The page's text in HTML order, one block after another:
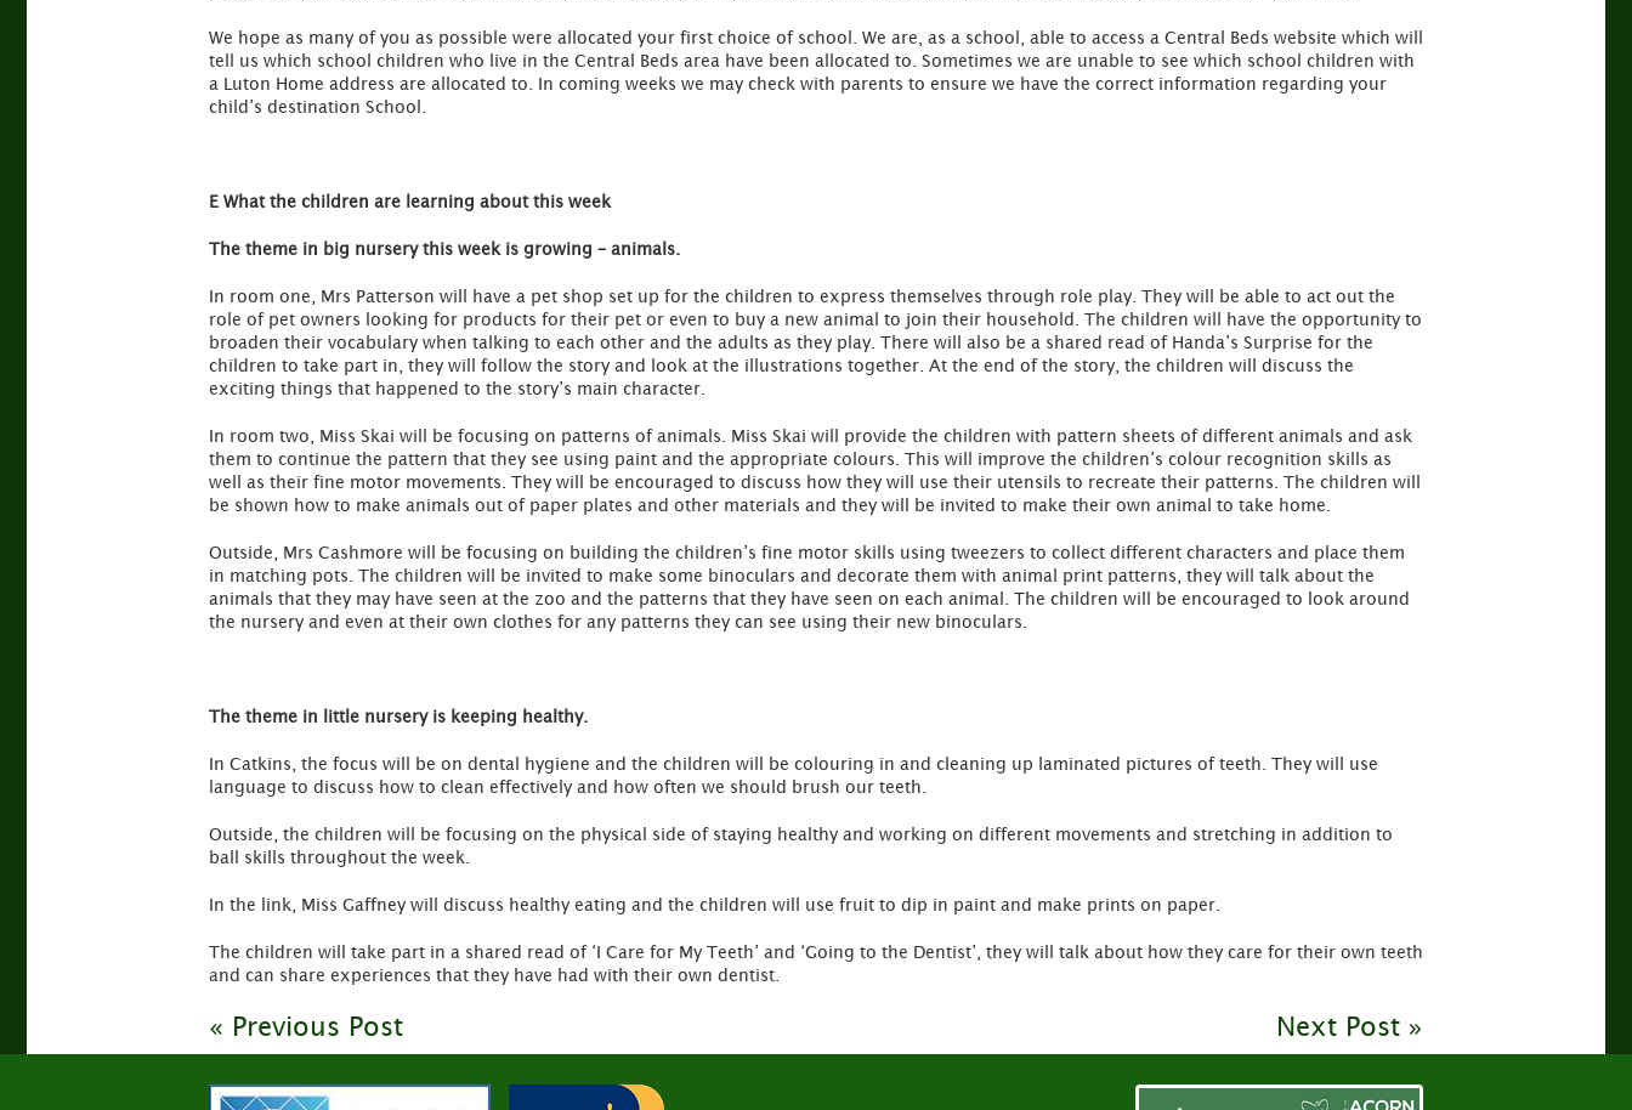
We hope as many of you as possible were allocated your first choice of school. We are, as a school, able to access a Central Beds website which will
tell us which school children who live in the Central Beds area have been allocated to. Sometimes we are unable to see which school children with
a Luton Home address are allocated to. In coming weeks we may check with parents to ensure we have the correct information regarding your
child’s destination School.
E What the children are learning about this week
The theme in big nursery this week is growing – animals.
In room one, Mrs Patterson will have a pet shop set up for the children to express themselves through role play. They will be able to act out the
role of pet owners looking for products for their pet or even to buy a new animal to join their household. The children will have the opportunity to
broaden their vocabulary when talking to each other and the adults as they play. There will also be a shared read of Handa’s Surprise for the
children to take part in, they will follow the story and look at the illustrations together. At the end of the story, the children will discuss the
exciting things that happened to the story’s main character.
In room two, Miss Skai will be focusing on patterns of animals. Miss Skai will provide the children with pattern sheets of different animals and ask
them to continue the pattern that they see using paint and the appropriate colours. This will improve the children’s colour recognition skills as
well as their fine motor movements. They will be encouraged to discuss how they will use their utensils to recreate their patterns. The children will
be shown how to make animals out of paper plates and other materials and they will be invited to make their own animal to take home.
Outside, Mrs Cashmore will be focusing on building the children’s fine motor skills using tweezers to collect different characters and place them
in matching pots. The children will be invited to make some binoculars and decorate them with animal print patterns, they will talk about the
animals that they may have seen at the zoo and the patterns that they have seen on each animal. The children will be encouraged to look around
the nursery and even at their own clothes for any patterns they can see using their new binoculars.
The theme in little nursery is keeping healthy.
In Catkins, the focus will be on dental hygiene and the children will be colouring in and cleaning up laminated pictures of teeth. They will use
language to discuss how to clean effectively and how often we should brush our teeth.
Outside, the children will be focusing on the physical side of staying healthy and working on different movements and stretching in addition to
ball skills throughout the week.
In the link, Miss Gaffney will discuss healthy eating and the children will use fruit to dip in paint and make prints on paper.
The children will take part in a shared read of ‘I Care for My Teeth’ and ‘Going to the Dentist’, they will talk about how they care for their own teeth
and can share experiences that they have had with their own dentist.
Next Post »
« Previous Post